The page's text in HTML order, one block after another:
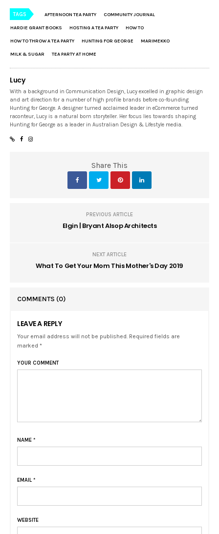
TAGS AFTERNOON TEA PARTY COMMUNITY JOURNAL
HARDIE GRANT BOOKS HOSTING A TEA PARTY HOW TO
HOW TO THROW A TEA PARTY HUNTING FOR GEORGE MARIMEKKO
MILK & SUGAR TEA PARTY AT HOME
Lucy
With a background in Communication Design, Lucy excelled in graphic design
and art direction for a number of high profile brands before co-founding
Hunting for George. A designer turned acclaimed leader in eCommerce turned
raconteur, Lucy is a natural born storyteller. Her focus lies towards shaping
Hunting for George as a leader in Australian Design & Lifestyle media.
Share This
PREVIOUS ARTICLE
Elgin | Bryant Alsop Architects
NEXT ARTICLE
What To Get Your Mom This Mother's Day 2019
COMMENTS (0)
LEAVE A REPLY
Your email address will not be published. Required fields are
marked *
YOUR COMMENT
NAME *
EMAIL *
WEBSITE